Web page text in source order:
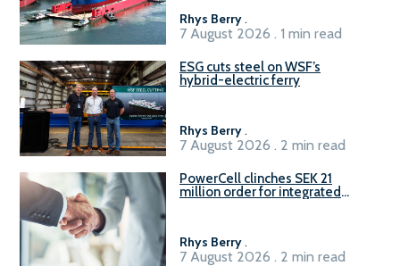
Rhys Berry.
7 August 2026 . 1 min read
ESG cuts steel on WSF’s
hybrid-electric ferry
Rhys Berry.
7 August 2026 . 2 min read
PowerCell clinches SEK 21
million order for integrated
Rhys Berry.
7 August 2026 . 2 min read